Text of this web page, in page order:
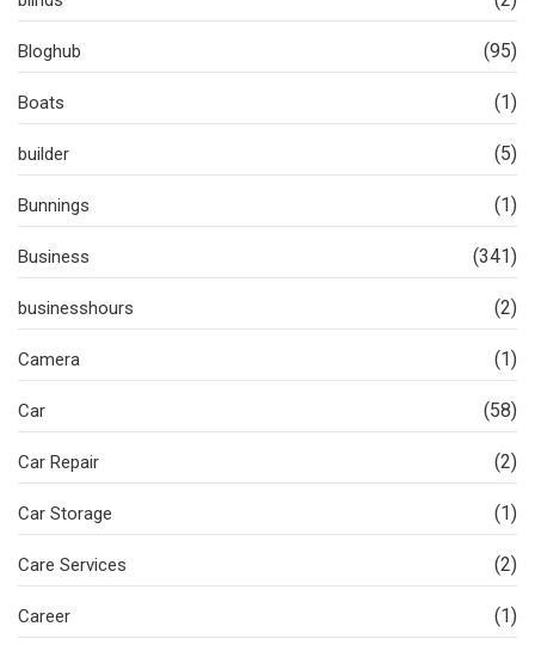
Bloghub (95)
Boats (1)
builder (5)
Bunnings (1)
Business (341)
businesshours (2)
Camera (1)
Car (58)
Car Repair (2)
Car Storage (1)
Care Services (2)
Career (1)